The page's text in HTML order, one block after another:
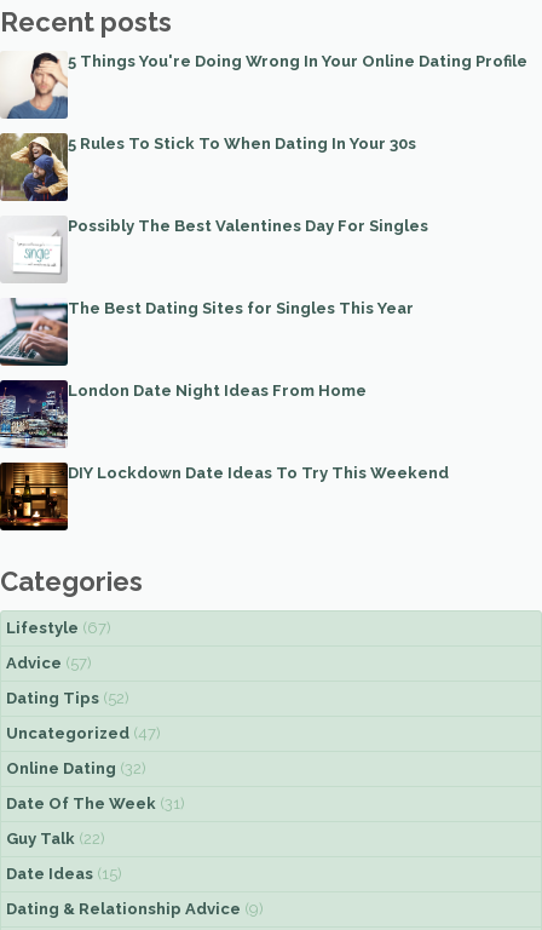
Recent posts
5 Things You're Doing Wrong In Your Online Dating Profile
5 Rules To Stick To When Dating In Your 30s
Possibly The Best Valentines Day For Singles
The Best Dating Sites for Singles This Year
London Date Night Ideas From Home
DIY Lockdown Date Ideas To Try This Weekend
Categories
Lifestyle (67)
Advice (57)
Dating Tips (52)
Uncategorized (47)
Online Dating (32)
Date Of The Week (31)
Guy Talk (22)
Date Ideas (15)
Dating & Relationship Advice (9)